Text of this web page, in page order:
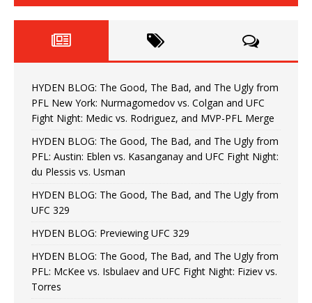
HYDEN BLOG: The Good, The Bad, and The Ugly from
PFL New York: Nurmagomedov vs. Colgan and UFC
Fight Night: Medic vs. Rodriguez, and MVP-PFL Merge
HYDEN BLOG: The Good, The Bad, and The Ugly from
PFL: Austin: Eblen vs. Kasanganay and UFC Fight Night:
du Plessis vs. Usman
HYDEN BLOG: The Good, The Bad, and The Ugly from
UFC 329
HYDEN BLOG: Previewing UFC 329
HYDEN BLOG: The Good, The Bad, and The Ugly from
PFL: McKee vs. Isbulaev and UFC Fight Night: Fiziev vs.
Torres